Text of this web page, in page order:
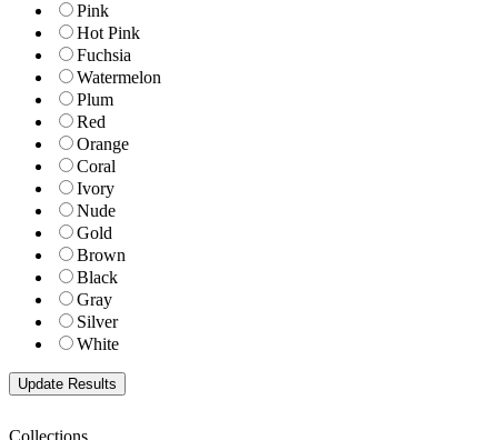
Pink
Hot Pink
Fuchsia
Watermelon
Plum
Red
Orange
Coral
Ivory
Nude
Gold
Brown
Black
Gray
Silver
White